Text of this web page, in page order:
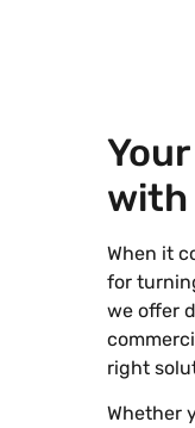
with
When it
for
we offer
right
Whether